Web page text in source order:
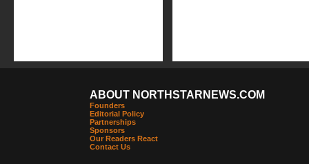
ABOUT NORTHSTARNEWS.COM
Founders
Editorial Policy
Partnerships
Sponsors
Our Readers React
Contact Us